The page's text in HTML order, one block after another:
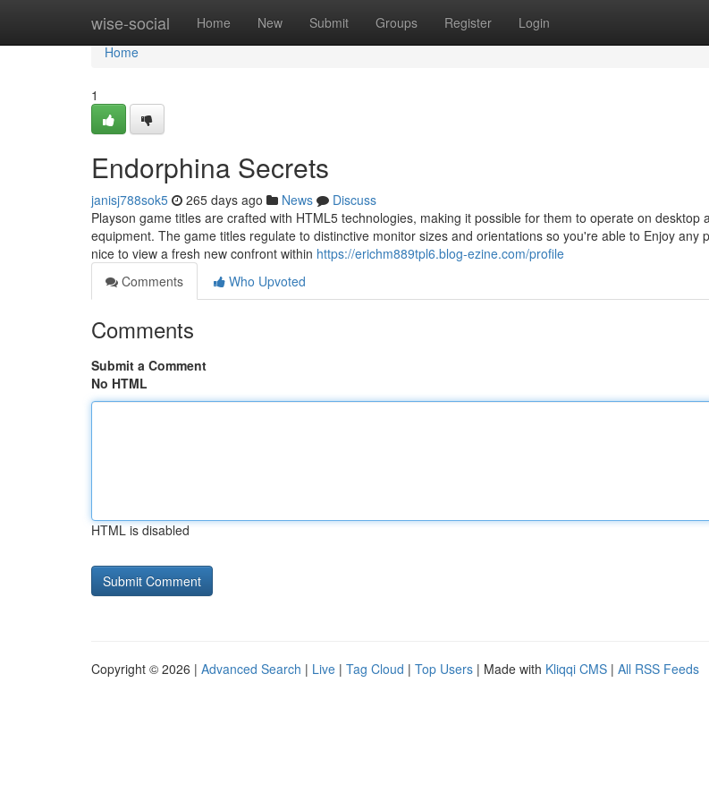
wise-social Home New Submit Groups Register Login
Home
Home
1
Endorphina Secrets
janisj788sok5 265 days ago News
Discuss
Playson game titles are crafted with HTML5 technologies, making it possible for them to operate on desktop
equipment. The game titles regulate to distinctive monitor sizes and orientations so you're able to Enjoy any
nice to view a fresh new confront within https://erichm889tpl6.blog-ezine.com/profile
Comments
Who Upvoted
Comments
Submit a Comment
No HTML
HTML is disabled
Copyright © 2026 | Advanced Search | Live | Tag Cloud | Top Users | Made with Kliqqi CMS | All RSS Feeds